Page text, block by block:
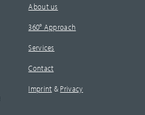
About us
360° Approach
Services
Contact
Imprint & Privacy